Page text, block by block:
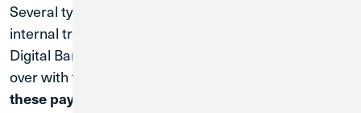
Several types of automatic payments—including
internal transfers, recurring payments set up in
Digital Banking, and external bill pay—did not carry
over with the conversion.
these payments again within CU1 Digital Banking.